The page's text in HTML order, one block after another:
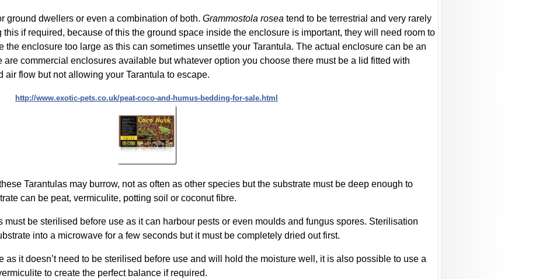
ground dwellers or even a combination of both.Grammostola rosea tend to be terrestrial and very rarely
if required, because of this the ground space inside the enclosure is important, they will need room to
the enclosure too large as this can sometimes unsettle your Tarantula. The actual enclosure can be an
are commercial enclosures available but whatever option you choose there must be a lid fitted with
flow but not allowing your Tarantula to escape.
http://www.exotic-pets.co.uk/peat-coco-and-humus-bedding-for-sale.html
Tarantulas may burrow, not as often as other species but the substrate must be deep enough to
can be peat, vermiculite, potting soil or coconut fibre.
must be sterilised before use as it can harbour pests or even moulds and fungus spores. Sterilisation
into a microwave for a few seconds but it must be completely dried out first.
as it doesn’t need to be sterilised before use and will hold the moisture well, it is also possible to use a
to create the perfect balance if required.